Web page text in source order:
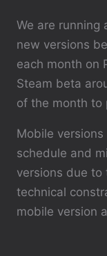
We are running
new versions
each month on
Steam beta
of the month to
Mobile versions
schedule and
versions due to
technical
mobile version